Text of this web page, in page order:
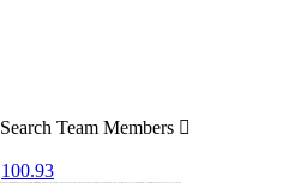
Search Team Members 